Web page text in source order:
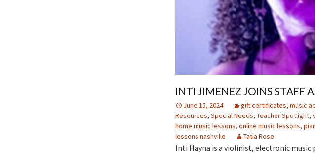
INTI JIMENEZ JOINS STAFF
June 15, 2024 gift certificates, music
Resources, Special Needs, Teacher Spotlight,
home music lessons, online music lessons,
lessons nashville
Tatia Rose
Inti Hayna is a violinist, electronic music